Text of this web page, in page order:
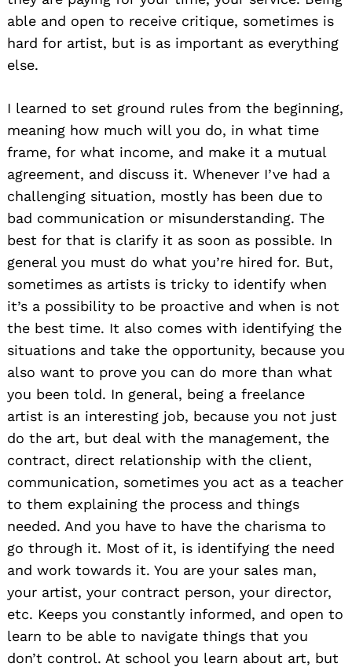
able and open to receive critique, sometimes is
hard for artist, but is as important as everything
else.
I learned to set ground rules from the beginning,
meaning how much will you do, in what time
frame, for what income, and make it a mutual
agreement, and discuss it. Whenever I’ve had a
challenging situation, mostly has been due to
bad communication or misunderstanding. The
best for that is clarify it as soon as possible. In
general you must do what you’re hired for. But,
sometimes as artists is tricky to identify when
it’s a possibility to be proactive and when is not
the best time. It also comes with identifying the
situations and take the opportunity, because you
also want to prove you can do more than what
you been told. In general, being a freelance
artist is an interesting job, because you not just
do the art, but deal with the management, the
contract, direct relationship with the client,
communication, sometimes you act as a teacher
to them explaining the process and things
needed. And you have to have the charisma to
go through it. Most of it, is identifying the need
and work towards it. You are your sales man,
your artist, your contract person, your director,
etc. Keeps you constantly informed, and open to
learn to be able to navigate things that you
don’t control. At school you learn about art, but